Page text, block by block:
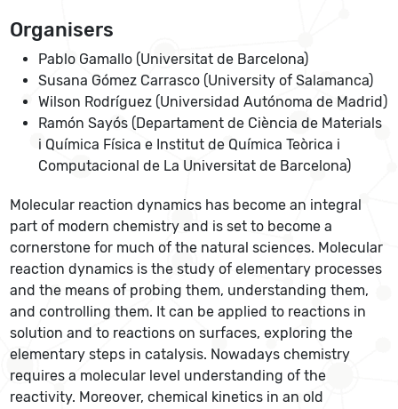
Organisers
Pablo Gamallo (Universitat de Barcelona)
Susana Gómez Carrasco (University of Salamanca)
Wilson Rodríguez (Universidad Autónoma de Madrid)
Ramón Sayós (Departament de Ciència de Materials
i Química Física e Institut de Química Teòrica i
Computacional de La Universitat de Barcelona)
Molecular reaction dynamics has become an integral
part of modern chemistry and is set to become a
cornerstone for much of the natural sciences. Molecular
reaction dynamics is the study of elementary processes
and the means of probing them, understanding them,
and controlling them. It can be applied to reactions in
solution and to reactions on surfaces, exploring the
elementary steps in catalysis. Nowadays chemistry
requires a molecular level understanding of the
reactivity. Moreover, chemical kinetics in an old